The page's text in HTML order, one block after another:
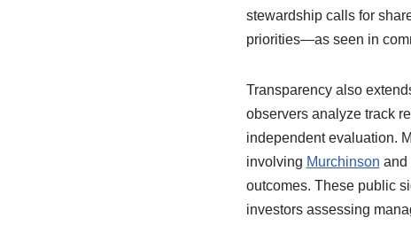
stewardship calls for
priorities—as seen in
Transparency also
observers analyze track
independent evaluation.
involving Murchinson and
outcomes. These public
investors assessing